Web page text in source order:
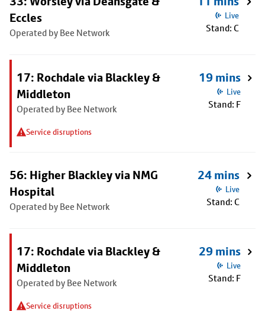
Eccles
Operated by Bee Network
Live
Stand: C
17: Rochdale via Blackley &
Middleton
Operated by Bee Network
Service disruptions
19 mins
Live
Stand: F
56: Higher Blackley via NMG
Hospital
Operated by Bee Network
24 mins
Live
Stand: C
17: Rochdale via Blackley &
Middleton
Operated by Bee Network
Service disruptions
29 mins
Live
Stand: F